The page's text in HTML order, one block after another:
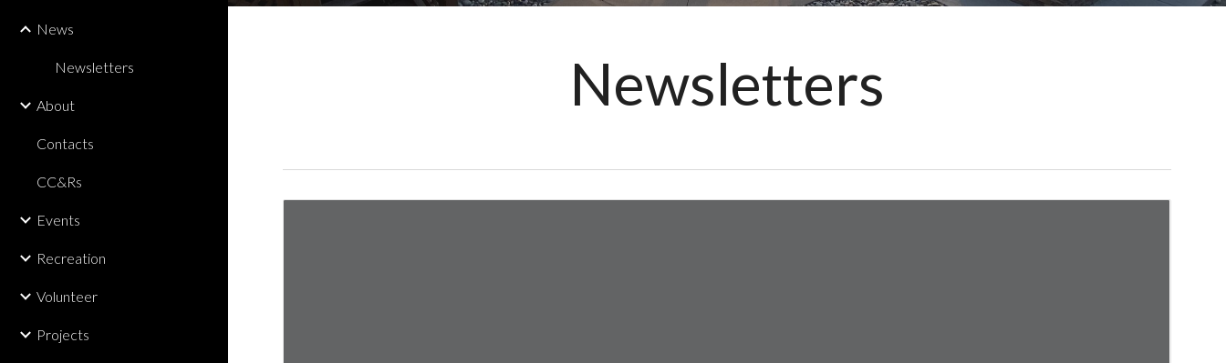
News
Newsletters
About
Contacts
CC&Rs
Events
Recreation
Volunteer
Projects
Newsletters